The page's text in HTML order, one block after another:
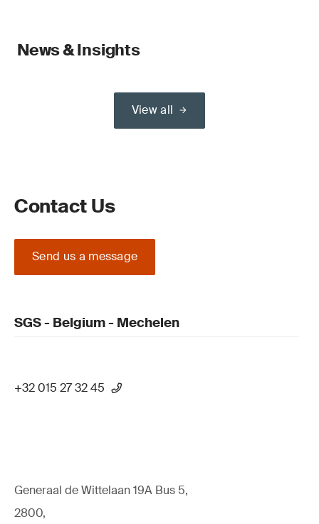
News & Insights
View all
Contact Us
Send us a message
SGS - Belgium - Mechelen
+32 015 27 32 45
Generaal de Wittelaan 19A Bus 5,
2800,